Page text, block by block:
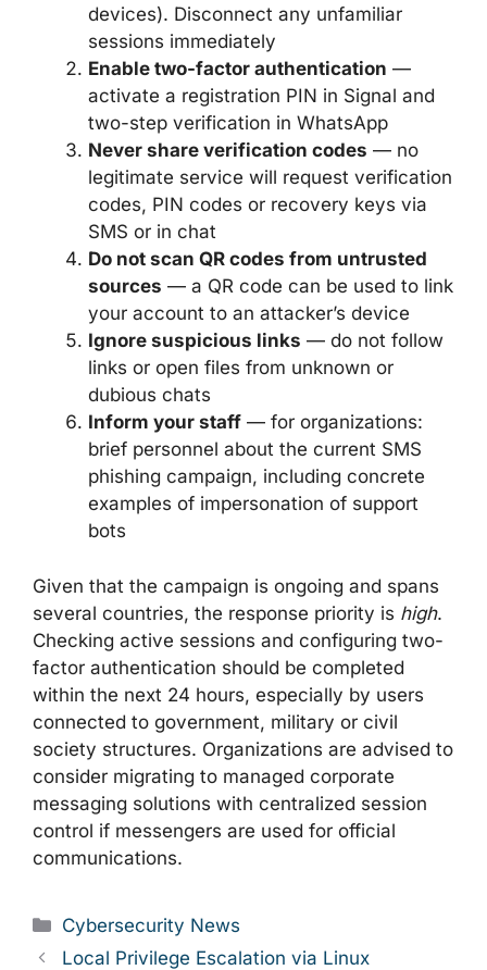
devices). Disconnect any unfamiliar
sessions immediately
Enable two-factor authentication —
activate a registration PIN in Signal and
two-step verification in WhatsApp
Never share verification codes — no
legitimate service will request verification
codes, PIN codes or recovery keys via
SMS or in chat
Do not scan QR codes from untrusted
sources — a QR code can be used to link
your account to an attacker’s device
Ignore suspicious links — do not follow
links or open files from unknown or
dubious chats
Inform your staff — for organizations:
brief personnel about the current SMS
phishing campaign, including concrete
examples of impersonation of support
bots
Given that the campaign is ongoing and spans
several countries, the response priority is high.
Checking active sessions and configuring two-
factor authentication should be completed
within the next 24 hours, especially by users
connected to government, military or civil
society structures. Organizations are advised to
consider migrating to managed corporate
messaging solutions with centralized session
control if messengers are used for official
communications.
Categories
Cybersecurity News
Local Privilege Escalation via Linux